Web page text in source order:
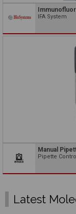
IFA System
Manual
Pipette
Latest